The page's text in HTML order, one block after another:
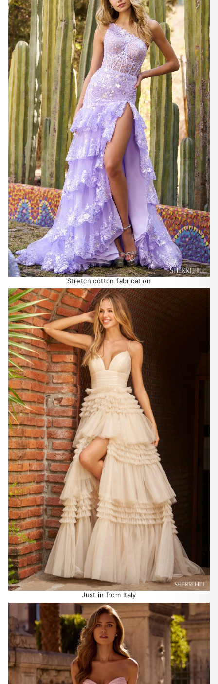
Stretch cotton fabrication
Just in from Italy